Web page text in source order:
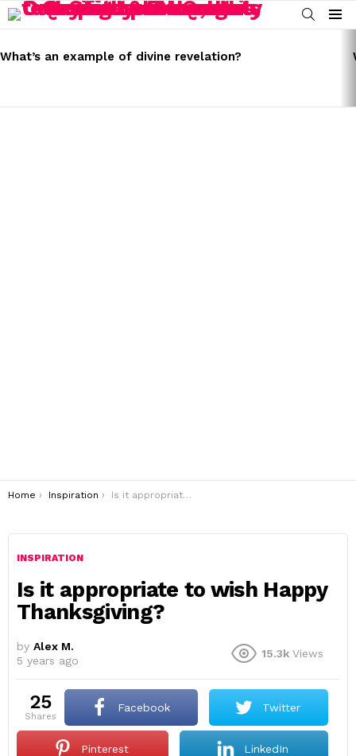
SEARCH
Menu
STORIES
What’s an example of divine revelation?
You are here:
Home Inspiration Is it appropriate to wish Happy Thanksgiving?
INSPIRATION
Is it appropriate to wish Happy
Thanksgiving?
by Alex M.
5 years ago
15.3k Views
25
shares
Facebook Twitter
Pinterest LinkedIn